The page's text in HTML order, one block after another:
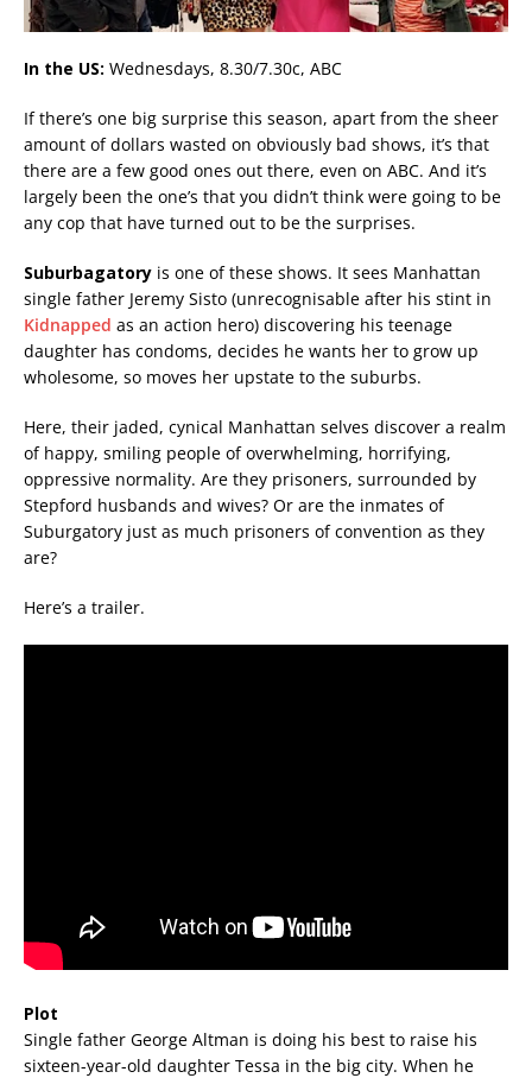
In the US: Wednesdays, 8.30/7.30c, ABC
If there’s one big surprise this season, apart from the sheer
amount of dollars wasted on obviously bad shows, it’s that
there are a few good ones out there, even on ABC. And it’s
largely been the one’s that you didn’t think were going to be
any cop that have turned out to be the surprises.
Suburbagatory is one of these shows. It sees Manhattan
single father Jeremy Sisto (unrecognisable after his stint in
Kidnapped as an action hero) discovering his teenage
daughter has condoms, decides he wants her to grow up
wholesome, so moves her upstate to the suburbs.
Here, their jaded, cynical Manhattan selves discover a realm
of happy, smiling people of overwhelming, horrifying,
oppressive normality. Are they prisoners, surrounded by
Stepford husbands and wives? Or are the inmates of
Suburgatory just as much prisoners of convention as they
are?
Here’s a trailer.
Plot
Single father George Altman is doing his best to raise his
sixteen-year-old daughter Tessa in the big city. When he